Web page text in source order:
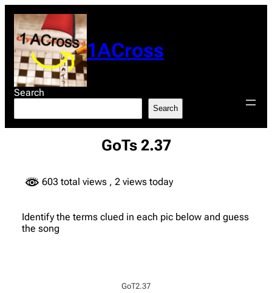
content
1ACross
Search
Search
GoTs 2.37
603 total views , 2 views today
Identify the terms clued in each pic below and guess
the song
GoT2.37